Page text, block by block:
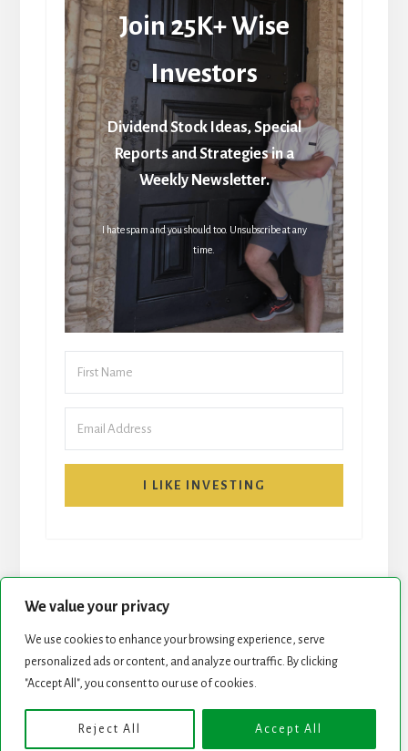
We value your privacy
We use cookies to enhance your browsing experience, serve
personalized ads or content, and analyze our traffic. By clicking
"Accept All", you consent to our use of cookies.
Reject All Accept All
Join 25K+ Wise
Investors
Dividend Stock Ideas, Special
Reports and Strategies in a
Weekly Newsletter.
I hate spam and you should too. Unsubscribe at any
time.
I LIKE INVESTING
START HERE NEWSLETTER
Copyright © 2026 · Genesis Framework